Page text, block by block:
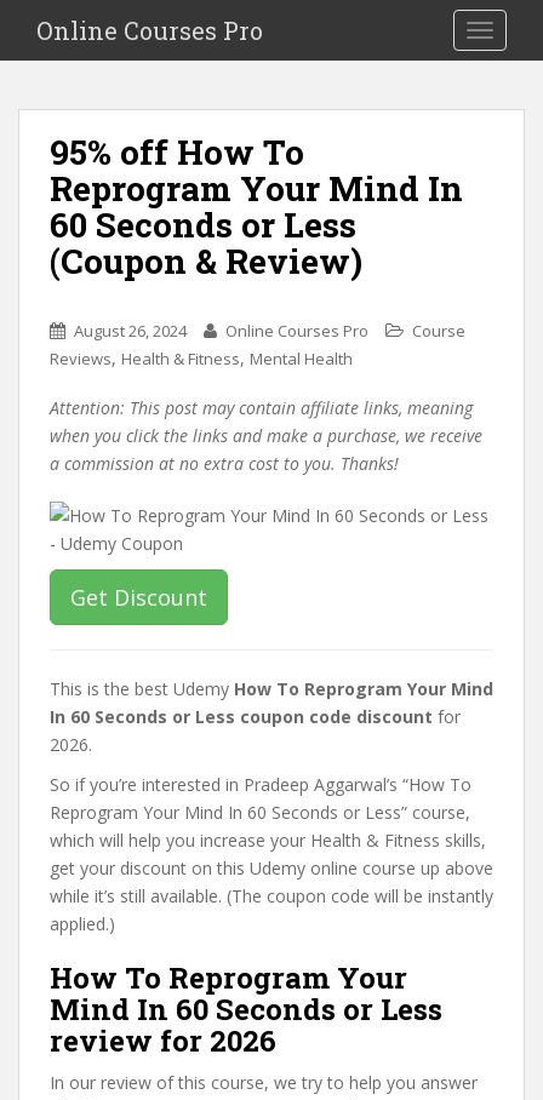
i
Toggle
Online Courses Pro
95% off How To
Reprogram Your Mind In
60 Seconds or Less
(Coupon & Review)
August 26, 2024 Online Courses Pro
Course
Reviews, Health & Fitness, Mental Health
Attention: This post may contain affiliate links, meaning
when you click the links and make a purchase, we receive
a commission at no extra cost to you. Thanks!
Get Discount
This is the best Udemy How To Reprogram Your Mind
In 60 Seconds or Less coupon code discount for
2026.
So if you’re interested in Pradeep Aggarwal’s “How To
Reprogram Your Mind In 60 Seconds or Less” course,
which will help you increase your Health & Fitness skills,
get your discount on this Udemy online course up above
while it’s still available. (The coupon code will be instantly
applied.)
How To Reprogram Your
Mind In 60 Seconds or Less
review for 2026
In our review of this course, we try to help you answer